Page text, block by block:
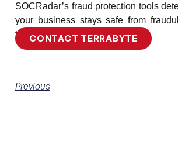
SOCRadar’s fraud protection tools
your business stays safe from
these powerful solutions.
CONTACT TERRABYTE
Previous